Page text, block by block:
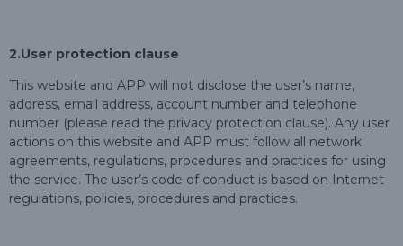
2.User protection clause
This website and APP will not disclose the user’s name,
address, email address, account number and telephone
number (please read the privacy protection clause). Any user
actions on this website and APP must follow all network
agreements, regulations, procedures and practices for using
the service. The user’s code of conduct is based on Internet
regulations, policies, procedures and practices.